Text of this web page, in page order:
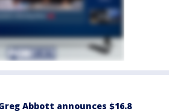
Abbott announces $16.8